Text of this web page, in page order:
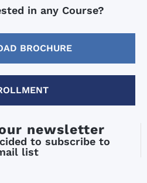
in any Course?
BROCHURE
newsletter
to subscribe to
list